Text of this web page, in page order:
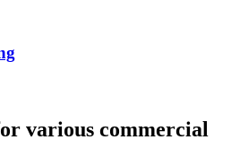
various commercial